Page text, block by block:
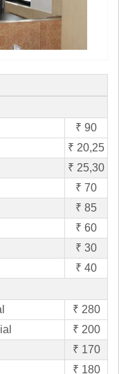
₹ 90
₹ 20,25
₹ 25,30
₹ 70
₹ 85
₹ 60
₹ 30
₹ 40
₹ 280
₹ 200
₹ 170
₹ 180